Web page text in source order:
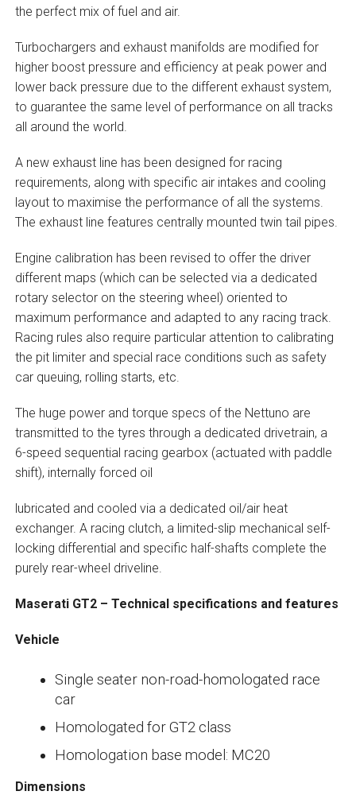
the perfect mix of fuel and air.
Turbochargers and exhaust manifolds are modified for
higher boost pressure and efficiency at peak power and
lower back pressure due to the different exhaust system,
to guarantee the same level of performance on all tracks
all around the world.
A new exhaust line has been designed for racing
requirements, along with specific air intakes and cooling
layout to maximise the performance of all the systems.
The exhaust line features centrally mounted twin tail pipes.
Engine calibration has been revised to offer the driver
different maps (which can be selected via a dedicated
rotary selector on the steering wheel) oriented to
maximum performance and adapted to any racing track.
Racing rules also require particular attention to calibrating
the pit limiter and special race conditions such as safety
car queuing, rolling starts, etc.
The huge power and torque specs of the Nettuno are
transmitted to the tyres through a dedicated drivetrain, a
6-speed sequential racing gearbox (actuated with paddle
shift), internally forced oil
lubricated and cooled via a dedicated oil/air heat
exchanger. A racing clutch, a limited-slip mechanical self-
locking differential and specific half-shafts complete the
purely rear-wheel driveline.
Maserati GT2 – Technical specifications and features
Vehicle
Single seater non-road-homologated race
car
Homologated for GT2 class
Homologation base model: MC20
Dimensions